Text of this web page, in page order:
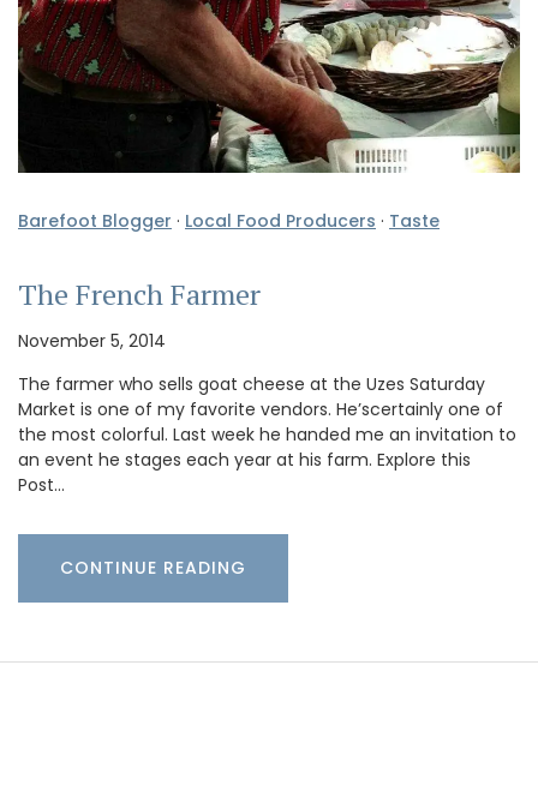
Barefoot Blogger · Local Food Producers · Taste
The French Farmer
November 5, 2014
The farmer who sells goat cheese at the Uzes Saturday
Market is one of my favorite vendors. He’scertainly one of
the most colorful. Last week he handed me an invitation to
an event he stages each year at his farm. Explore this
Post…
CONTINUE READING